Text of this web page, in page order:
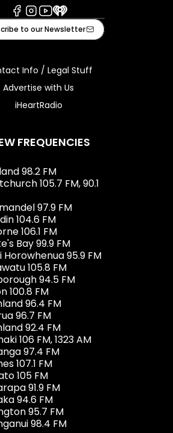
Facebook
Instagram
Youtube
iHeart
to our Newsletter
Info / Legal Stuff
Advertise with Us
iHeartRadio
FREQUENCIES
98.2 FM
105.7 FM, 90.1
97.9 FM
104.6 FM
106.1 FM
Bay 99.9 FM
Horowhenua 95.9 FM
105.8 FM
94.5 FM
100.8 FM
96.4 FM
96.7 FM
92.4 FM
106 FM, 1323 AM
97.4 FM
107.1 FM
105 FM
91.9 FM
94.6 FM
95.7 FM
98.4 FM